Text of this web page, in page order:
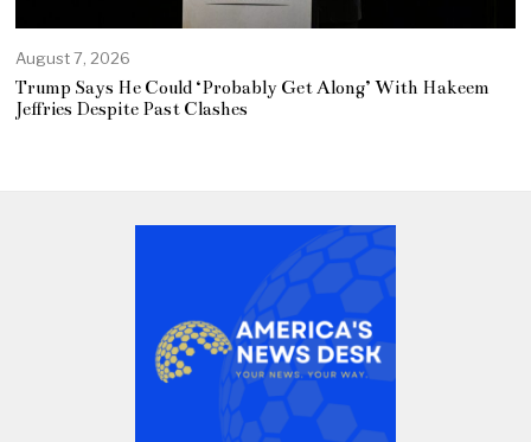
August 7, 2026
Trump Says He Could ‘Probably Get Along’ With Hakeem
Jeffries Despite Past Clashes